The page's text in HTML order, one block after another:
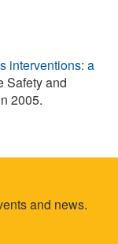
interventions: a
Safety and
2005.
and news.